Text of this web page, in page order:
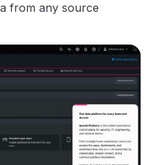
from any source